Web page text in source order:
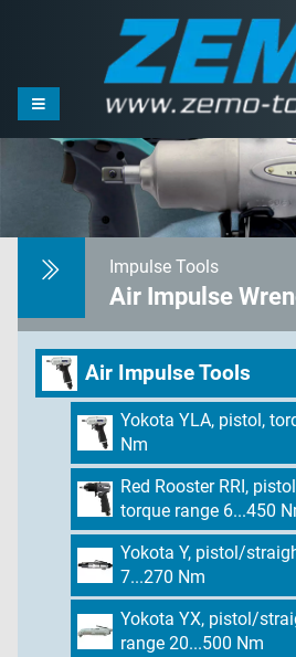
Impulse Tools
Air Impulse
Air Impulse Tools
Yokota YLA, pistol,
Nm
Red Rooster RRI,
torque range 6...450
Yokota Y, pistol/
7...270 Nm
Yokota YX, pistol/
range 20...500 Nm